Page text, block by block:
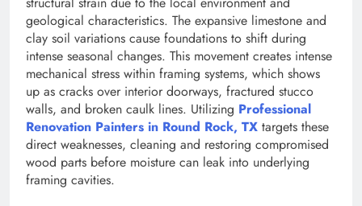
geological characteristics. The expansive limestone and
clay soil variations cause foundations to shift during
intense seasonal changes. This movement creates intense
mechanical stress within framing systems, which shows
up as cracks over interior doorways, fractured stucco
walls, and broken caulk lines. Utilizing Professional
Renovation Painters in Round Rock, TX targets these
direct weaknesses, cleaning and restoring compromised
wood parts before moisture can leak into underlying
framing cavities.